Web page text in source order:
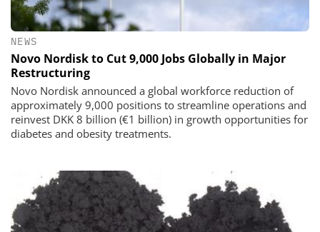
NEWS
Novo Nordisk to Cut 9,000 Jobs Globally in Major
Restructuring
Novo Nordisk announced a global workforce reduction of
approximately 9,000 positions to streamline operations and
reinvest DKK 8 billion (€1 billion) in growth opportunities for
diabetes and obesity treatments.